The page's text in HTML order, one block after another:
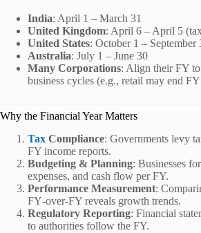
India: April 1 – March 31
United Kingdom: April 6 – April 5
United States: October 1 –
Australia: July 1 – June 30
Many Corporations: Align their FY to
business cycles (e.g., retail may end
Why the Financial Year Matters
Tax Compliance: Governments levy
FY income reports.
Budgeting & Planning: Businesses
expenses, and cash flow per FY.
Performance Measurement:
FY‑over‑FY reveals growth trends.
Regulatory Reporting: Financial
to authorities follow the FY.